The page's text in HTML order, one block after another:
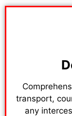
transport,
any